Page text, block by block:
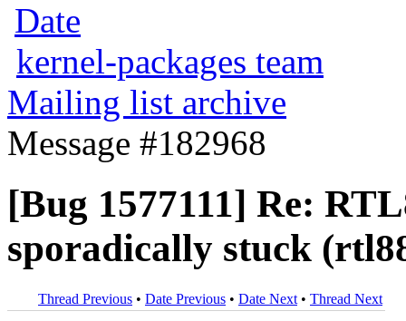
Date
kernel-packages team
Mailing list archive
Message #182968
[Bug 1577111] Re:
sporadically stuck
Thread Previous • Date Previous • Date Next • Thread Next